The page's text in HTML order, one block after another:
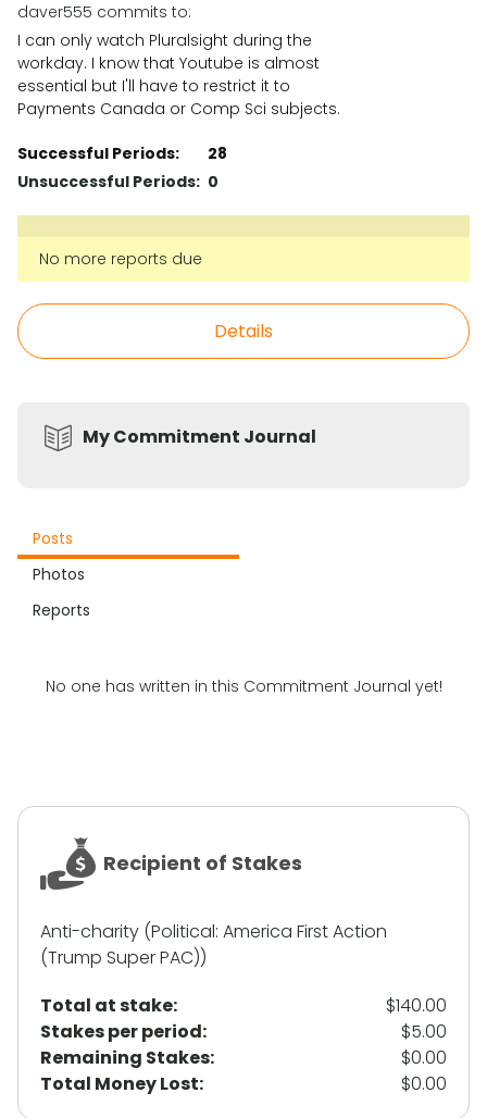
daver555 commits to:
I can only watch Pluralsight during the
workday. I know that Youtube is almost
essential but I'll have to restrict it to
Payments Canada or Comp Sci subjects.
Successful Periods:
28
Unsuccessful Periods: 0
No more reports due
Details
My Commitment Journal
Posts
Photos
Reports
No one has written in this Commitment Journal yet!
Recipient of Stakes
Anti-charity (Political: America First Action
(Trump Super PAC))
Total at stake:
$140.00
Stakes per period:
$5.00
Remaining Stakes:
$0.00
Total Money Lost:
$0.00